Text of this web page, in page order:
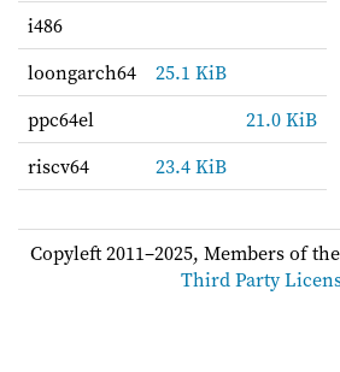
i486
loongarch64
25.1 KiB
ppc64el
21.0 KiB
riscv64
23.4 KiB
Copyleft 2011–2025, Members of
Third Party